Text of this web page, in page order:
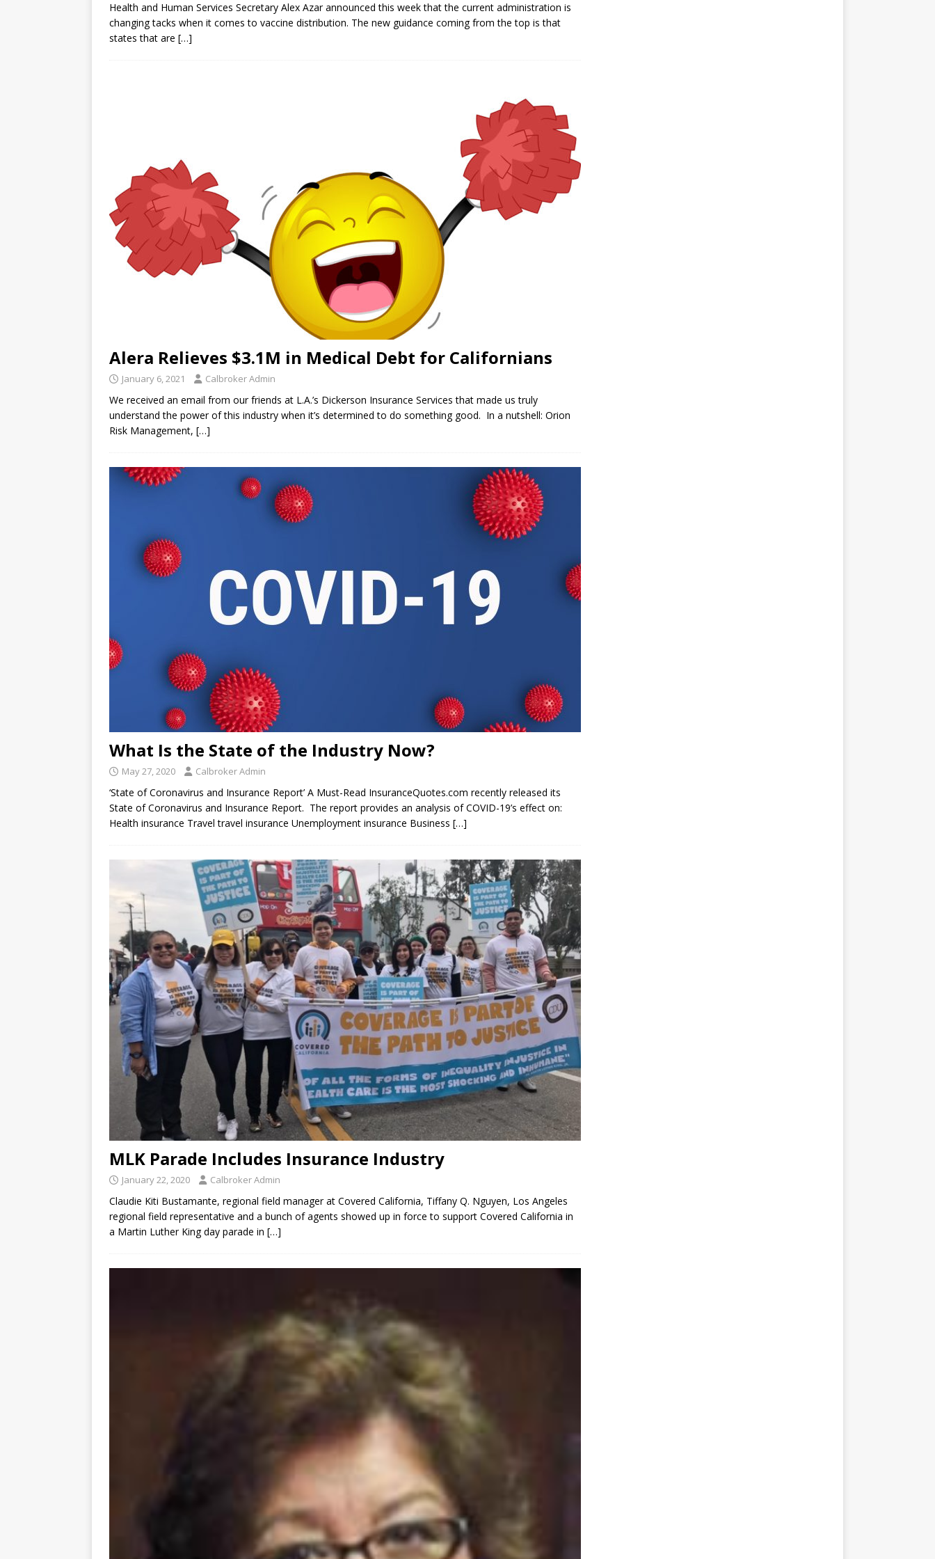
Health and Human Services Secretary Alex Azar announced this week that the current administration is
changing tacks when it comes to vaccine distribution. The new guidance coming from the top is that
states that are […]
Alera Relieves $3.1M in Medical Debt for Californians
January 6, 2021 Calbroker Admin
We received an email from our friends at L.A.’s Dickerson Insurance Services that made us truly
understand the power of this industry when it’s determined to do something good. In a nutshell: Orion
Risk Management, […]
What Is the State of the Industry Now?
May 27, 2020 Calbroker Admin
‘State of Coronavirus and Insurance Report’ A Must-Read InsuranceQuotes.com recently released its
State of Coronavirus and Insurance Report. The report provides an analysis of COVID-19’s effect on:
Health insurance Travel travel insurance Unemployment insurance Business […]
MLK Parade Includes Insurance Industry
January 22, 2020 Calbroker Admin
Claudie Kiti Bustamante, regional field manager at Covered California, Tiffany Q. Nguyen, Los Angeles
regional field representative and a bunch of agents showed up in force to support Covered California in
a Martin Luther King day parade in […]